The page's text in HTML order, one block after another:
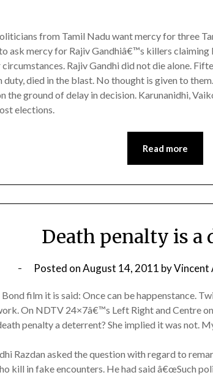
from Tamil Nadu want mercy for three
ask mercy for Rajiv Gandhiâ€™s killers claiming
Rajiv Gandhi did not die alone.
duty, died in the blast. No thought is given to
the ground of delay in decision. Karunanidhi,
elections.
Read more
Death penalty is a
Posted onAugust 14, 2011 byVincent
Bond film it is said: Once can be happenstance.
On NDTV 24×7â€™s Left Right and Centre
penalty a deterrent? She implied it was not.
Razdan asked the question with regard to
kill in fake encounters. He had said â€œSuch